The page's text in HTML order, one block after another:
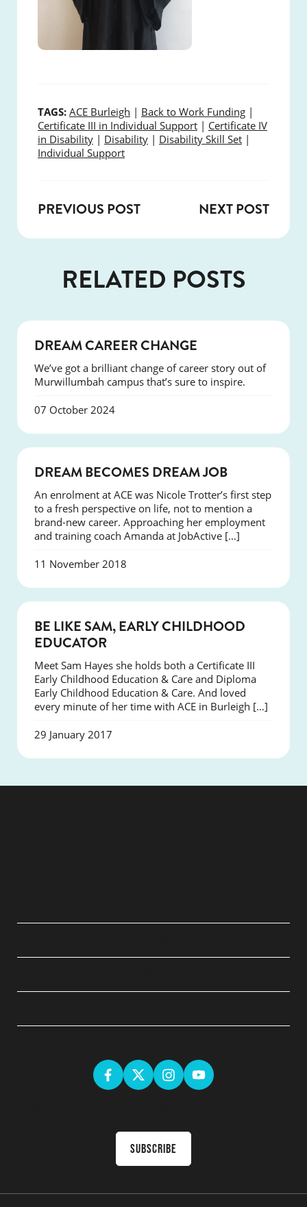
TAGS: ACE Burleigh | Back to Work Funding |
Certificate III in Individual Support | Certificate IV
in Disability | Disability | Disability Skill Set |
Individual Support
PREVIOUS POST NEXT POST
RELATED POSTS
DREAM CAREER CHANGE
We’ve got a brilliant change of career story out of
Murwillumbah campus that’s sure to inspire.
07 October 2024
DREAM BECOMES DREAM JOB
An enrolment at ACE was Nicole Trotter’s first step
to a fresh perspective on life, not to mention a
brand-new career. Approaching her employment
and training coach Amanda at JobActive […]
11 November 2018
SUCCESS
BE LIKE SAM, EARLY CHILDHOOD
EDUCATOR
Meet Sam Hayes she holds both a Certificate III
Early Childhood Education & Care and Diploma
Early Childhood Education & Care. And loved
every minute of her time with ACE in Burleigh […]
29 January 2017
Subscribe